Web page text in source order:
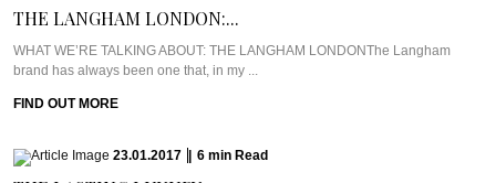
THE LANGHAM LONDON:...
WHAT WE’RE TALKING ABOUT: THE LANGHAM LONDONThe Langham
brand has always been one that, in my ...
FIND OUT MORE
23.01.2017 6 min Read